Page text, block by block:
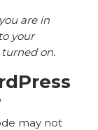
are in
your
on.
may not